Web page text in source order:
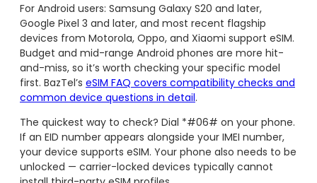
For Android users: Samsung Galaxy S20 and later,
Google Pixel 3 and later, and most recent flagship
devices from Motorola, Oppo, and Xiaomi support eSIM.
Budget and mid-range Android phones are more hit-
and-miss, so it’s worth checking your specific model
first. BazTel’s eSIM FAQ covers compatibility checks and
common device questions in detail.
The quickest way to check? Dial *#06# on your phone.
If an EID number appears alongside your IMEI number,
your device supports eSIM. Your phone also needs to be
unlocked — carrier-locked devices typically cannot